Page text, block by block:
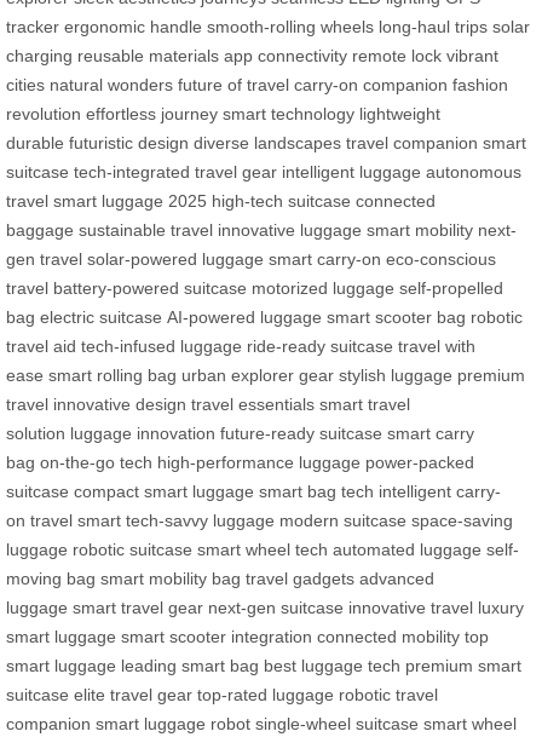
tracker ergonomic handle smooth-rolling wheels long-haul trips solar
charging reusable materials app connectivity remote lock vibrant
cities natural wonders future of travel carry-on companion fashion
revolution effortless journey smart technology lightweight
durable futuristic design diverse landscapes travel companion smart
suitcase tech-integrated travel gear intelligent luggage autonomous
travel smart luggage 2025 high-tech suitcase connected
baggage sustainable travel innovative luggage smart mobility next-
gen travel solar-powered luggage smart carry-on eco-conscious
travel battery-powered suitcase motorized luggage self-propelled
bag electric suitcase AI-powered luggage smart scooter bag robotic
travel aid tech-infused luggage ride-ready suitcase travel with
ease smart rolling bag urban explorer gear stylish luggage premium
travel innovative design travel essentials smart travel
solution luggage innovation future-ready suitcase smart carry
bag on-the-go tech high-performance luggage power-packed
suitcase compact smart luggage smart bag tech intelligent carry-
on travel smart tech-savvy luggage modern suitcase space-saving
luggage robotic suitcase smart wheel tech automated luggage self-
moving bag smart mobility bag travel gadgets advanced
luggage smart travel gear next-gen suitcase innovative travel luxury
smart luggage smart scooter integration connected mobility top
smart luggage leading smart bag best luggage tech premium smart
suitcase elite travel gear top-rated luggage robotic travel
companion smart luggage robot single-wheel suitcase smart wheel